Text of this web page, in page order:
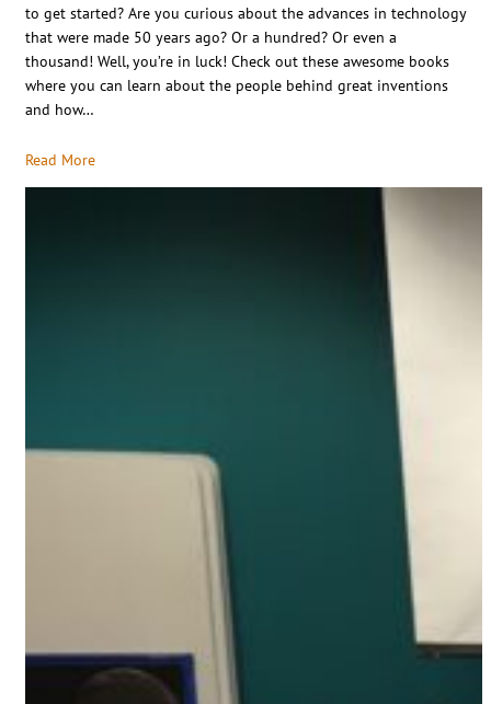
to get started? Are you curious about the advances in technology
that were made 50 years ago? Or a hundred? Or even a
thousand! Well, you’re in luck! Check out these awesome books
where you can learn about the people behind great inventions
and how…
Read More